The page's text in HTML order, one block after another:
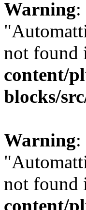
Warning:
not found
content/
blocks/
Warning:
not found
content/